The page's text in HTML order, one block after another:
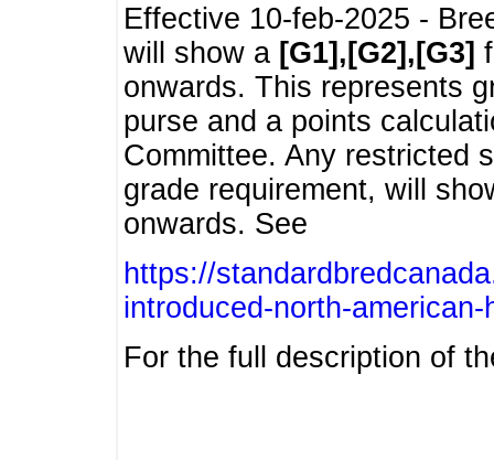
Effective 10-feb-2025 -
will show a [G1],[G2],[G3]
onwards. This represents
purse and a points
Committee. Any restricted
grade requirement, will
onwards. See
https://
introduced-north-
For the full description of